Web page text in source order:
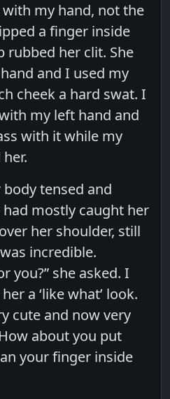
my hand, not the
a finger inside
rubbed her clit. She
and I used my
cheek a hard swat. I
my left hand and
with it while my
tensed and
mostly caught her
her shoulder, still
incredible.
you?” she asked. I
a ‘like what’ look.
cute and now very
about you put
your finger inside